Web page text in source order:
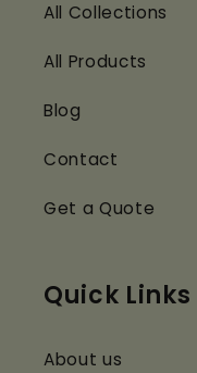
All Collections
All Products
Blog
Contact
Get a Quote
Quick Links
About us